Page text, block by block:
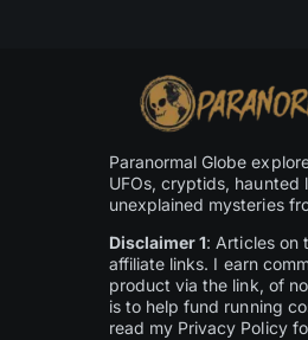
Paranormal Globe
UFOs, cryptids, haunted
unexplained mysteries
Disclaimer 1: Articles on
affiliate links. I earn
product via the link, of
is to help fund running
read my Privacy Policy